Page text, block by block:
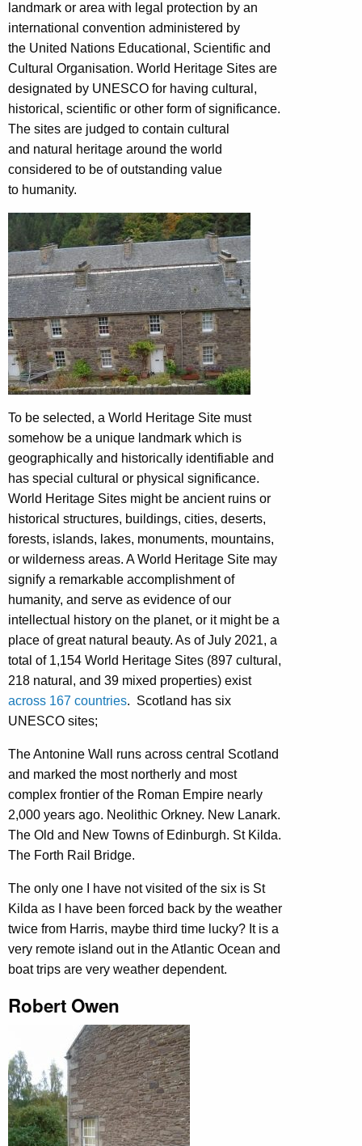
landmark or area with legal protection by an
international convention administered by
the United Nations Educational, Scientific and
Cultural Organisation. World Heritage Sites are
designated by UNESCO for having cultural,
historical, scientific or other form of significance.
The sites are judged to contain cultural
and natural heritage around the world
considered to be of outstanding value
to humanity.
To be selected, a World Heritage Site must
somehow be a unique landmark which is
geographically and historically identifiable and
has special cultural or physical significance.
World Heritage Sites might be ancient ruins or
historical structures, buildings, cities, deserts,
forests, islands, lakes, monuments, mountains,
or wilderness areas. A World Heritage Site may
signify a remarkable accomplishment of
humanity, and serve as evidence of our
intellectual history on the planet, or it might be a
place of great natural beauty. As of July 2021, a
total of 1,154 World Heritage Sites (897 cultural,
218 natural, and 39 mixed properties) exist
across 167 countries. Scotland has six
UNESCO sites;
The Antonine Wall runs across central Scotland
and marked the most northerly and most
complex frontier of the Roman Empire nearly
2,000 years ago. Neolithic Orkney. New Lanark.
The Old and New Towns of Edinburgh. St Kilda.
The Forth Rail Bridge.
The only one I have not visited of the six is St
Kilda as I have been forced back by the weather
twice from Harris, maybe third time lucky? It is a
very remote island out in the Atlantic Ocean and
boat trips are very weather dependent.
Robert Owen